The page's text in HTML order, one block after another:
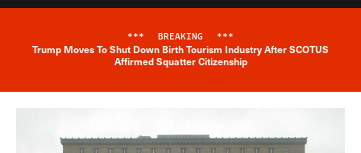
Breaking News Alert
*** BREAKING ***
Trump Moves To Shut Down Birth Tourism Industry After SCOTUS
Affirmed Squatter Citizenship